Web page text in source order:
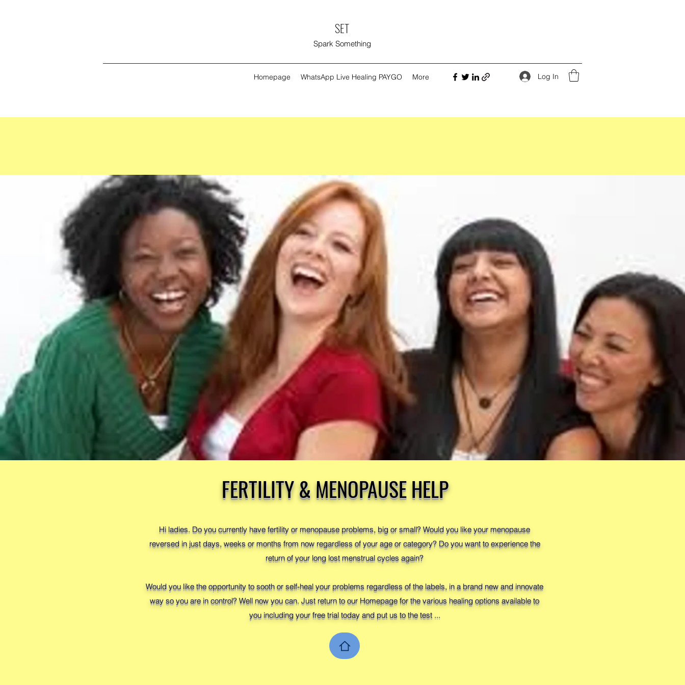
SET
Spark Something
Homepage WhatsApp Live Healing PAYGO More Log In
FERTILITY & MENOPAUSE HELP
Hi ladies. Do you currently have fertility or menopause problems, big or small? Would you like your menopause
reversed in just days, weeks or months from now regardless of your age or category? Do you want to experience the
return of your long lost menstrual cycles again?
Would you like the opportunity to sooth or self-heal your problems regardless of the labels, in a brand new and innovate
way so you are in control? Well now you can. Just return to our Homepage for the various healing options available to
you including your free trial today and put us to the test ...